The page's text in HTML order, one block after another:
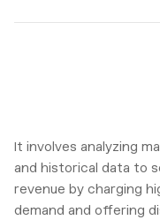
It involves analyzing
and historical data to
revenue by charging
demand and offering